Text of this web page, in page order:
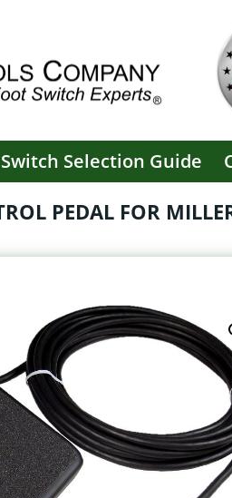
Selection Guide
PEDAL FOR